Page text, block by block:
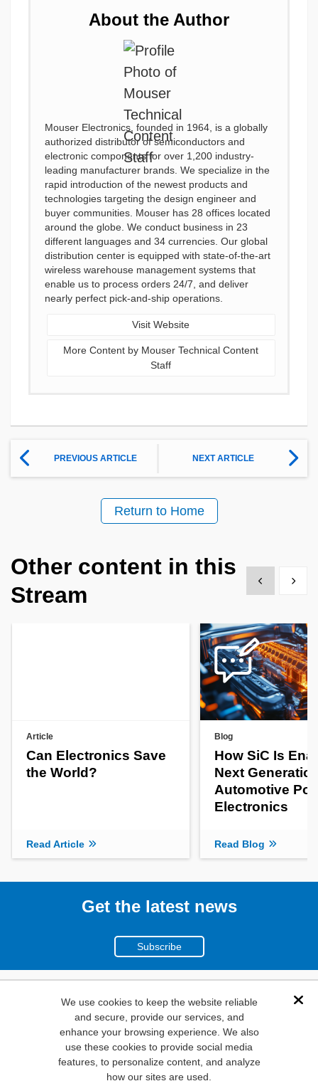
We use cookies to keep the website reliable
and secure, provide our services, and
enhance your browsing experience. We also
use these cookies to provide social media
features, to personalize content, and analyze
how our sites are used.
About the Author
Mouser Electronics, founded in 1964, is a globally
authorized distributor of semiconductors and
electronic components for over 1,200 industry-
leading manufacturer brands. We specialize in the
rapid introduction of the newest products and
technologies targeting the design engineer and
buyer communities. Mouser has 28 offices located
around the globe. We conduct business in 23
different languages and 34 currencies. Our global
distribution center is equipped with state-of-the-art
wireless warehouse management systems that
enable us to process orders 24/7, and deliver
nearly perfect pick-and-ship operations.
Visit Website
More Content by Mouser Technical Content
Staff
PREVIOUS ARTICLE NEXT ARTICLE
Return to Home
Other content in this
Stream
Show previous
Show
Article
Can Electronics Save
the World?
Read Article
Blog
How SiC Is
Next
Automotive
Electronics
Read Blog
Get the latest news
Subscribe
(800)
346-6873
1000
N. Main St. Mansfield,
TX. 76063